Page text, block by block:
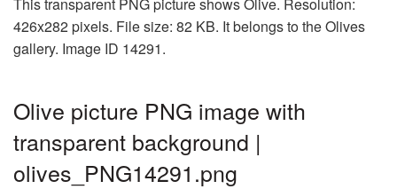
426x282 pixels. File size: 82 KB. It belongs to the Olives
gallery. Image ID 14291.
Olive picture PNG image with
transparent background |
olives_PNG14291.png